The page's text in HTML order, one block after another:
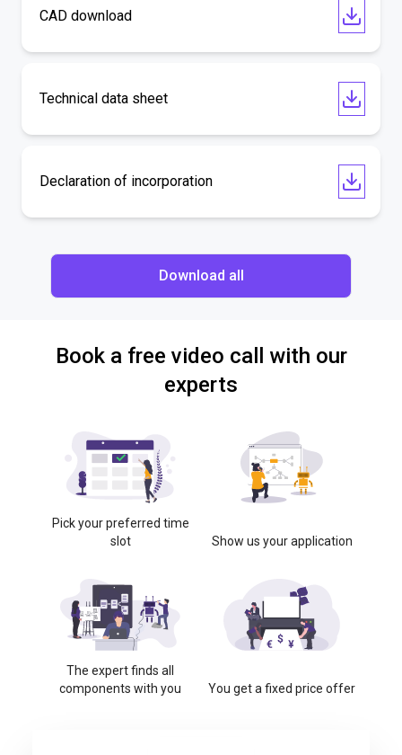
CAD download
Technical data sheet
Declaration of incorporation
Download all
Book a free video call with our
experts
Pick your preferred time
slot
Show us your application
The expert finds all
components with you
You get a fixed price offer